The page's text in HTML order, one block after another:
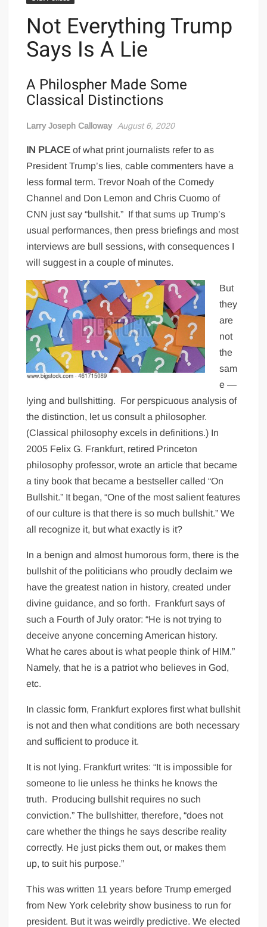
Not Everything Trump
Says Is A Lie
A Philospher Made Some
Classical Distinctions
Larry Joseph Calloway August 6, 2020
IN PLACE of what print journalists refer to as
President Trump’s lies, cable commenters have a
less formal term. Trevor Noah of the Comedy
Channel and Don Lemon and Chris Cuomo of
CNN just say “bullshit.” If that sums up Trump’s
usual performances, then press briefings and most
interviews are bull sessions, with consequences I
will suggest in a couple of minutes.
But
they
are
not
the
sam
e —
lying and bullshitting. For perspicuous analysis of
the distinction, let us consult a philosopher.
(Classical philosophy excels in definitions.) In
2005 Felix G. Frankfurt, retired Princeton
philosophy professor, wrote an article that became
a tiny book that became a bestseller called “On
Bullshit.” It began, “One of the most salient features
of our culture is that there is so much bullshit.” We
all recognize it, but what exactly is it?
In a benign and almost humorous form, there is the
bullshit of the politicians who proudly declaim we
have the greatest nation in history, created under
divine guidance, and so forth. Frankfurt says of
such a Fourth of July orator: “He is not trying to
deceive anyone concerning American history.
What he cares about is what people think of HIM.”
Namely, that he is a patriot who believes in God,
etc.
In classic form, Frankfurt explores first what bullshit
is not and then what conditions are both necessary
and sufficient to produce it.
It is not lying. Frankfurt writes: “It is impossible for
someone to lie unless he thinks he knows the
truth. Producing bullshit requires no such
conviction.” The bullshitter, therefore, “does not
care whether the things he says describe reality
correctly. He just picks them out, or makes them
up, to suit his purpose.”
This was written 11 years before Trump emerged
from New York celebrity show business to run for
president. But it was weirdly predictive. We elected